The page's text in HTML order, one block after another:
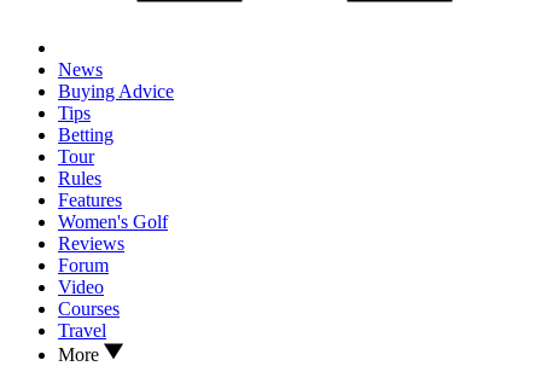
News
Buying Advice
Tips
Betting
Tour
Rules
Features
Women's Golf
Reviews
Forum
Video
Courses
Travel
More